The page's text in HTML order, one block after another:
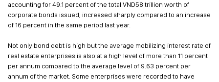
accounting for 49.1 percent of the total VND58 trillion worth of
corporate bonds issued, increased sharply compared to an increase
of 16 percent in the same period last year.
Not only bond debt is high but the average mobilizing interest rate of
real estate enterprises is also at a high level of more than 11 percent
per annum compared to the average level of 9.63 percent per
annum of the market. Some enterprises were recorded to have